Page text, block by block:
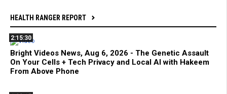
HEALTH RANGER REPORT
2:15:30
Bright Videos News, Aug 6, 2026 - The Genetic Assault
On Your Cells + Tech Privacy and Local AI with Hakeem
From Above Phone